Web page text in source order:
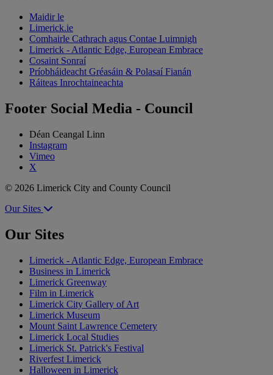
Maidir le
Limerick.ie
Comhairle Cathrach agus Contae Luimnigh
Limerick - Atlantic Edge, European Embrace
Cosaint Sonraí
Príobháideacht Gréasáin & Polasaí Fianán
Ráiteas Inrochtaineachta
Footer Social Media - Council
Déan Ceangal Linn
Instagram
Vimeo
X
© 2026 Limerick City and County Council
Our Sites
Our Sites
Limerick - Atlantic Edge, European Embrace
Business in Limerick
Limerick Greenway
Film in Limerick
Limerick City Gallery of Art
Limerick Museum
Mount Saint Lawrence Cemetery
Limerick Local Studies
Limerick St. Patrick's Festival
Riverfest Limerick
Halloween in Limerick